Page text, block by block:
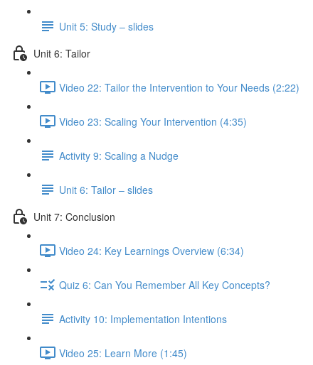
Unit 5: Study – slides
Unit 6: Tailor
Video 22: Tailor the Intervention to Your Needs (2:22)
Video 23: Scaling Your Intervention (4:35)
Activity 9: Scaling a Nudge
Unit 6: Tailor – slides
Unit 7: Conclusion
Video 24: Key Learnings Overview (6:34)
Quiz 6: Can You Remember All Key Concepts?
Activity 10: Implementation Intentions
Video 25: Learn More (1:45)